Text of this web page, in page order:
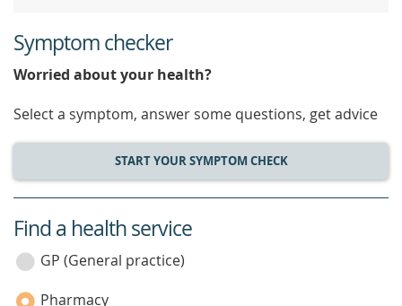
Symptom checker
Worried about your health?
Select a symptom, answer some questions, get advice
START YOUR SYMPTOM CHECK
service
category
Find a health service
GP (General practice)
Pharmacy